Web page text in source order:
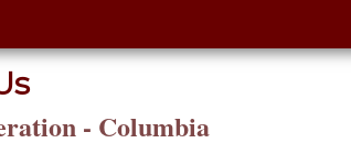
- Columbia